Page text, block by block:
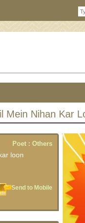
Mein Nihan Kar
Poet : Others
loon
Send to Mobile